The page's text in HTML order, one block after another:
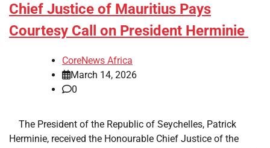
Chief Justice of Mauritius Pays
Courtesy Call on President Herminie
CoreNews Africa
March 14, 2026
0
​ ​ The President of the Republic of Seychelles, Patrick
Herminie, received the Honourable Chief Justice of the